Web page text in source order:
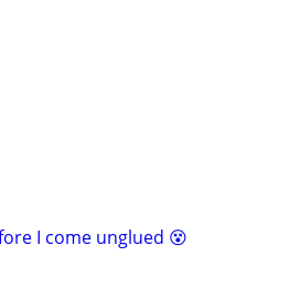
I come unglued 😵